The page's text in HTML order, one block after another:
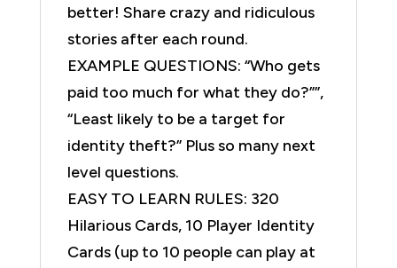
better! Share crazy and ridiculous
stories after each round.
EXAMPLE QUESTIONS: “Who gets
paid too much for what they do?””,
“Least likely to be a target for
identity theft?” Plus so many next
level questions.
EASY TO LEARN RULES: 320
Hilarious Cards, 10 Player Identity
Cards (up to 10 people can play at